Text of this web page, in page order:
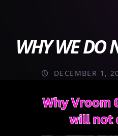
WHY WE DO
DECEMBER 1,